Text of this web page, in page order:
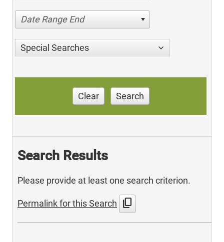
Date Range End
Special Searches
Clear Search
Search Results
Please provide at least one search criterion.
Permalink for this Search content_copy